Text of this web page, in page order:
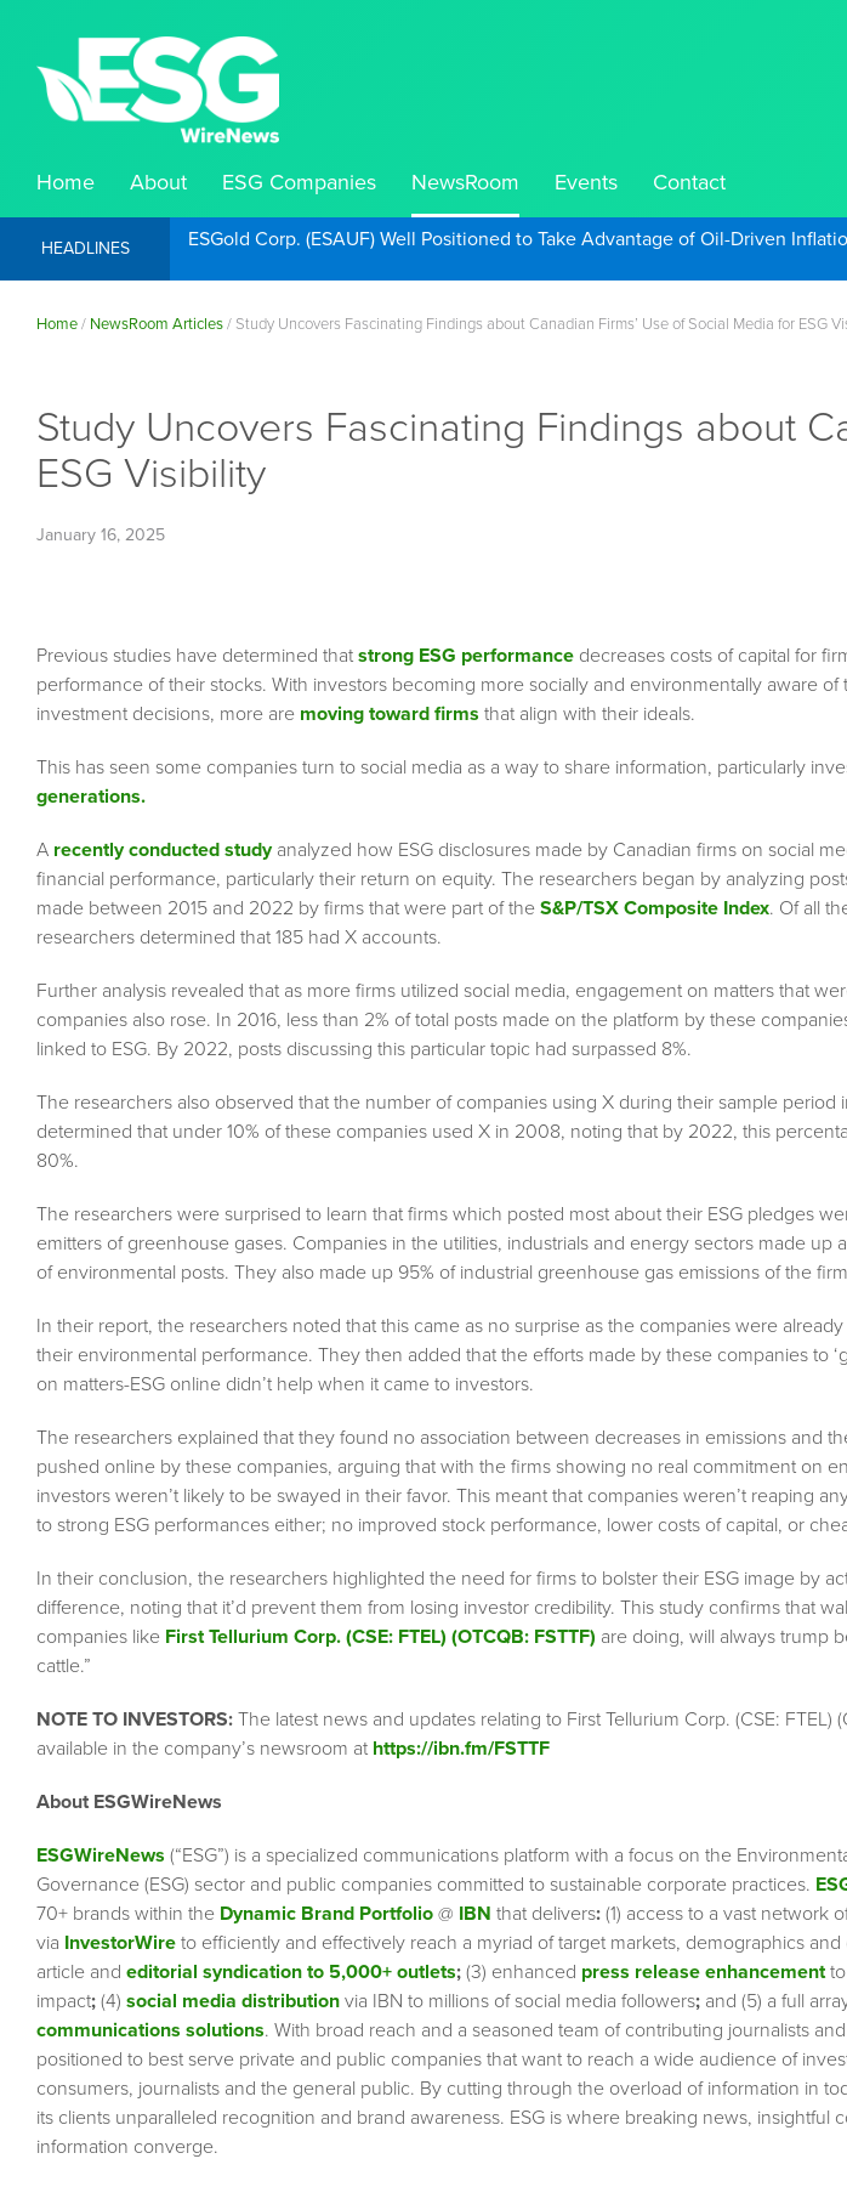
Home About ESG Companies NewsRoom Events Contact
HEADLINES ESGold Corp. (ESAUF) Well Positioned to Take Advantage of Oil-Driven
Home/ NewsRoom Articles/ Study Uncovers Fascinating Findings about Canadian Firms’ Use of Social Media for ESG
Study Uncovers Fascinating Findings about
ESG Visibility
January 16, 2025
Previous studies have determined that strong ESG performance decreases costs of capital for
performance of their stocks. With investors becoming more socially and environmentally aware of
investment decisions, more are moving toward firms that align with their ideals.
This has seen some companies turn to social media as a way to share information, particularly
generations.
A recently conducted studyanalyzed how ESG disclosures made by Canadian firms on social
financial performance, particularly their return on equity. The researchers began by analyzing
made between 2015 and 2022 by firms that were part of the S&P/TSX Composite Index. Of all
researchers determined that 185 had X accounts.
Further analysis revealed that as more firms utilized social media, engagement on matters that
companies also rose. In 2016, less than 2% of total posts made on the platform by these
linked to ESG. By 2022, posts discussing this particular topic had surpassed 8%.
The researchers also observed that the number of companies using X during their sample period
determined that under 10% of these companies used X in 2008, noting that by 2022, this
80%.
The researchers were surprised to learn that firms which posted most about their ESG pledges
emitters of greenhouse gases. Companies in the utilities, industrials and energy sectors made up
of environmental posts. They also made up 95% of industrial greenhouse gas emissions of the
In their report, the researchers noted that this came as no surprise as the companies were
their environmental performance. They then added that the efforts made by these companies to
on matters-ESG online didn’t help when it came to investors.
The researchers explained that they found no association between decreases in emissions and
pushed online by these companies, arguing that with the firms showing no real commitment on
investors weren’t likely to be swayed in their favor. This meant that companies weren’t reaping
to strong ESG performances either; no improved stock performance, lower costs of capital, or
In their conclusion, the researchers highlighted the need for firms to bolster their ESG image by
difference, noting that it’d prevent them from losing investor credibility. This study confirms that
companies like First Tellurium Corp. (CSE: FTEL) (OTCQB: FSTTF) are doing, will always trump
cattle.”
NOTE TO INVESTORS: The latest news and updates relating to First Tellurium Corp. (CSE: FTEL)
available in the company’s newsroom at https://ibn.fm/FSTTF
About ESGWireNews
ESGWireNews (“ESG”) is a specialized communications platform with a focus on the
Governance (ESG) sector and public companies committed to sustainable corporate practices.
70+ brands within the Dynamic Brand Portfolio @ IBN that delivers: (1) access to a vast network
via InvestorWire to efficiently and effectively reach a myriad of target markets, demographics
article and editorial syndication to 5,000+ outlets; (3) enhanced press release enhancementto
impact; (4) social media distribution via IBN to millions of social media followers; and (5) a full
communications solutions. With broad reach and a seasoned team of contributing journalists
positioned to best serve private and public companies that want to reach a wide audience of
consumers, journalists and the general public. By cutting through the overload of information in
its clients unparalleled recognition and brand awareness. ESG is where breaking news, insightful
information converge.